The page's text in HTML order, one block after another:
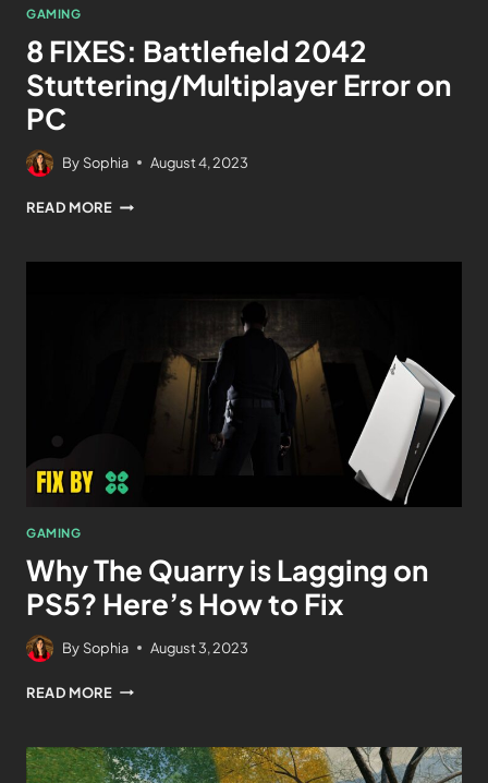
GAMING
8 FIXES: Battlefield 2042
Stuttering/Multiplayer Error on
PC
By Sophia August 4, 2023
READ MORE
GAMING
Why The Quarry is Lagging on
PS5? Here’s How to Fix
By Sophia August 3, 2023
READ MORE